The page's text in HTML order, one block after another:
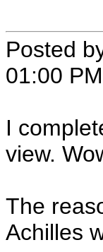
Posted
01:00 PM
I
view.
The
Achilles